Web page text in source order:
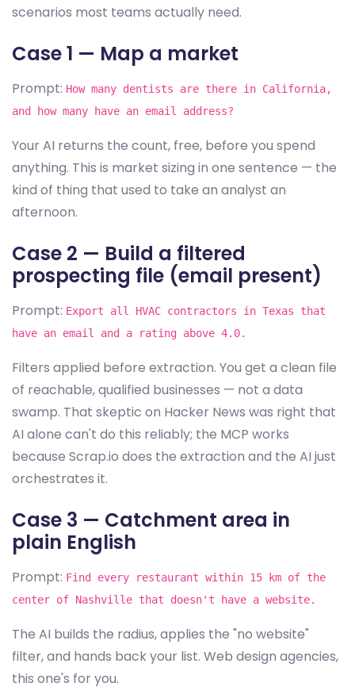
scenarios most teams actually need.
Case 1 — Map a market
Prompt: How many dentists are there in California,
and how many have an email address?
Your AI returns the count, free, before you spend
anything. This is market sizing in one sentence — the
kind of thing that used to take an analyst an
afternoon.
Case 2 — Build a filtered
prospecting file (email present)
Prompt: Export all HVAC contractors in Texas that
have an email and a rating above 4.0.
Filters applied before extraction. You get a clean file
of reachable, qualified businesses — not a data
swamp. That skeptic on Hacker News was right that
AI alone can't do this reliably; the MCP works
because Scrap.io does the extraction and the AI just
orchestrates it.
Case 3 — Catchment area in
plain English
Prompt: Find every restaurant within 15 km of the
center of Nashville that doesn't have a website.
The AI builds the radius, applies the "no website"
filter, and hands back your list. Web design agencies,
this one's for you.